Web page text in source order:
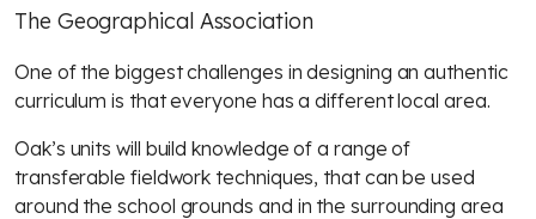
The Geographical Association
One of the biggest challenges in designing an authentic
curriculum is that everyone has a different local area.
Oak’s units will build knowledge of a range of
transferable fieldwork techniques, that can be used
around the school grounds and in the surrounding area